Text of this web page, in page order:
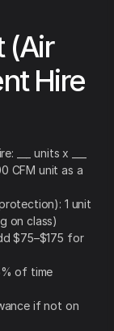
(Air
Hire
___ units x ___
CFM unit as a
1 unit
on class)
$75–$175 for
of time
if not on